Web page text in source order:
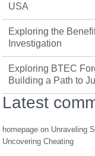
USA
Exploring the
Investigation
Exploring BTEC
Building a Path to
Latest
homepage on Unraveling
Uncovering Cheating